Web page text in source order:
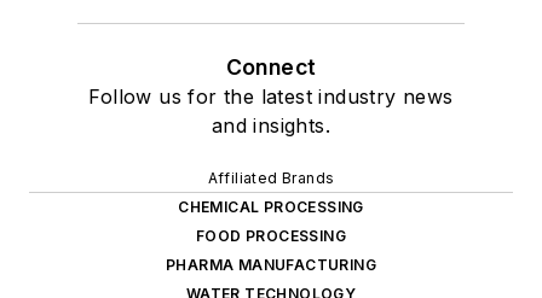
Connect
Follow us for the latest industry news
and insights.
Affiliated Brands
CHEMICAL PROCESSING
FOOD PROCESSING
PHARMA MANUFACTURING
WATER TECHNOLOGY